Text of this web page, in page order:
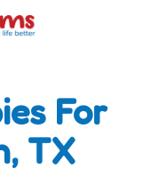
For
TX